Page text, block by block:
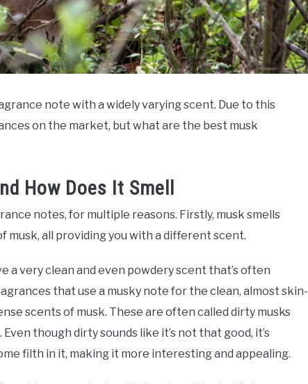
note with a widely varying scent. Due to this
on the market, but what are the best musk
How Does It Smell
notes, for multiple reasons. Firstly, musk smells
musk, all providing you with a different scent.
a very clean and even powdery scent that’s often
that use a musky note for the clean, almost skin-
scents of musk. These are often called dirty musks
though dirty sounds like it’s not that good, it’s
filth in it, making it more interesting and appealing.